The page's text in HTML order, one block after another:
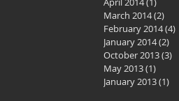
March 2014(2)
February 2014(4)
January 2014(2)
October 2013(3)
May 2013(1)
January 2013(1)